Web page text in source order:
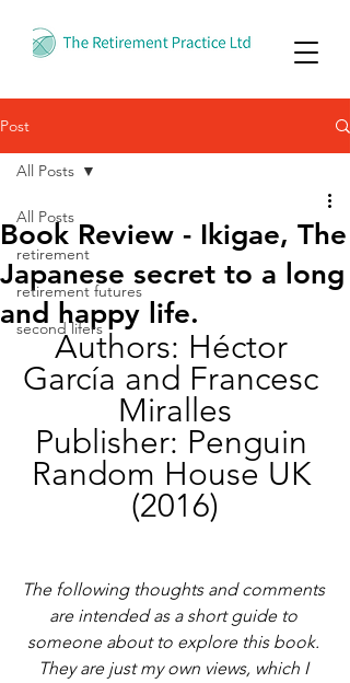
Post
All Posts
retirement
retirement futures
second lifers
All Posts
Book Review - Ikigae, The
Japanese secret to a long
and happy life.
Authors: Héctor
García and Francesc
Miralles
Publisher: Penguin
Random House UK
(2016)
The following thoughts and comments
are intended as a short guide to
someone about to explore this book.
They are just my own views, which I